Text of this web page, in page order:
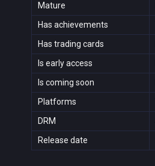
Mature
Has achievements
Has trading cards
Is early access
Is coming soon
Platforms
DRM
Release date